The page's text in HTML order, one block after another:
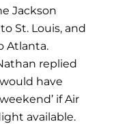
Jackson
St. Louis, and
Atlanta.
replied
have
if Air
available.